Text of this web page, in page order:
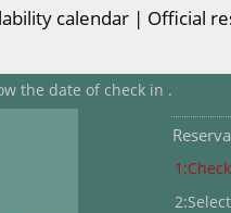
calendar | Official
the date of check in .